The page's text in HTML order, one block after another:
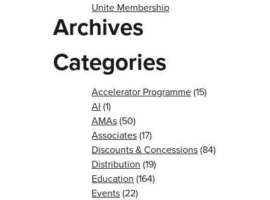
Unite Membership
Archives
Categories
Accelerator Programme(15)
AI (1)
AMAs(50)
Associates(17)
Discounts & Concessions(84)
Distribution (19)
Education (164)
Events(22)